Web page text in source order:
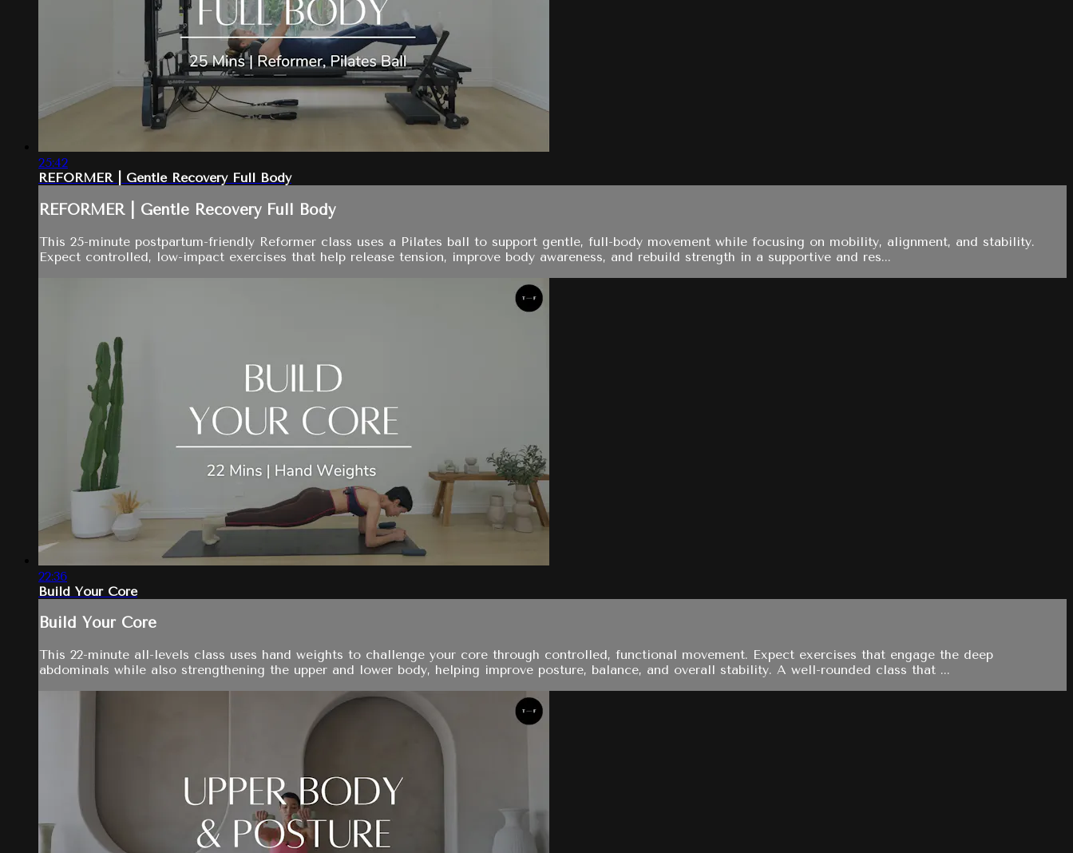
25:42
REFORMER | Gentle Recovery Full Body
REFORMER | Gentle Recovery Full Body
This 25-minute postpartum-friendly Reformer class uses a Pilates ball to support gentle, full-body movement while focusing on mobility, alignment, and stability.
Expect controlled, low-impact exercises that help release tension, improve body awareness, and rebuild strength in a supportive and res...
22:36
Build Your Core
Build Your Core
This 22-minute all-levels class uses hand weights to challenge your core through controlled, functional movement. Expect exercises that engage the deep
abdominals while also strengthening the upper and lower body, helping improve posture, balance, and overall stability. A well-rounded class that ...